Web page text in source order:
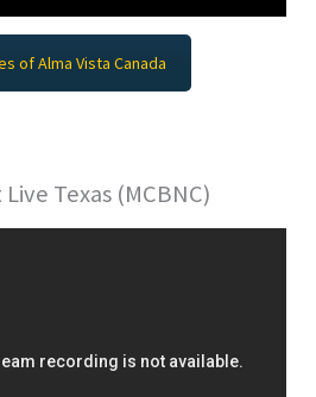
of Alma Vista Canada
Texas (MCBNC)